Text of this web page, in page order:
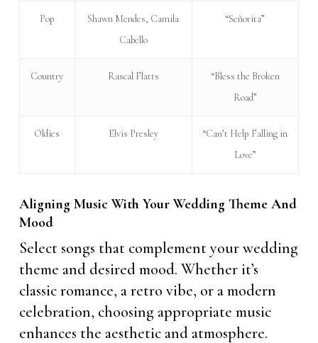
Pop
Shawn Mendes, Camila
Cabello
“Señorita”
Country Rascal Flatts
“Bless the Broken
Road”
Oldies Elvis Presley
“Can’t Help Falling in
Love”
Aligning Music With Your Wedding Theme And
Mood
Select songs that complement your wedding
theme and desired mood. Whether it’s
classic romance, a retro vibe, or a modern
celebration, choosing appropriate music
enhances the aesthetic and atmosphere.